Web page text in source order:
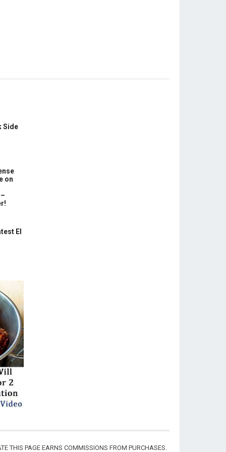
Side
on
El
THIS PAGE EARNS COMMISSIONS FROM PURCHASES.